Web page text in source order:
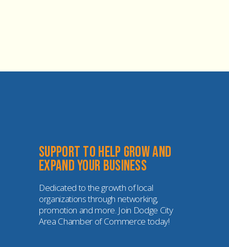
Support to help grow and
expand your business
Dedicated to the growth of local
organizations through networking,
promotion and more. Join Dodge City
Area Chamber of Commerce today!